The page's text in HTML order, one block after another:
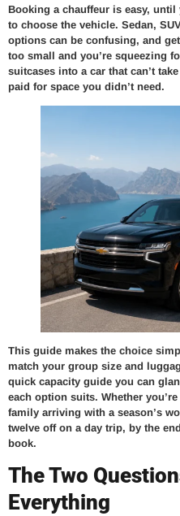
Booking a chauffeur is easy,
to choose the vehicle. Sedan,
options can be confusing, and
too small and you’re squeezing
suitcases into a car that can’t
paid for space you didn’t need.
This guide makes the choice
match your group size and
quick capacity guide you can
each option suits. Whether
family arriving with a season’s
twelve off on a day trip, by the
book.
The Two
Everything